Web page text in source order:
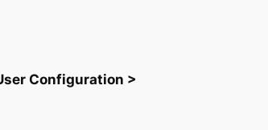
Configuration >